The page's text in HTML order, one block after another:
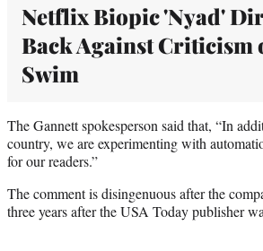
Netflix Biopic 'Nyad'
Back Against Criticism
Swim
The Gannett spokesperson said that, “In
country, we are experimenting with
for our readers.”
The comment is disingenuous after the
three years after the USA Today publisher